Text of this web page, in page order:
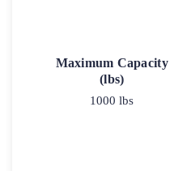
Maximum Capacity
(lbs)
1000 lbs